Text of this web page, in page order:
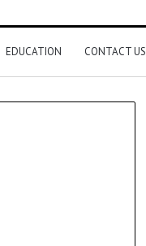
EDUCATION CONTACT US